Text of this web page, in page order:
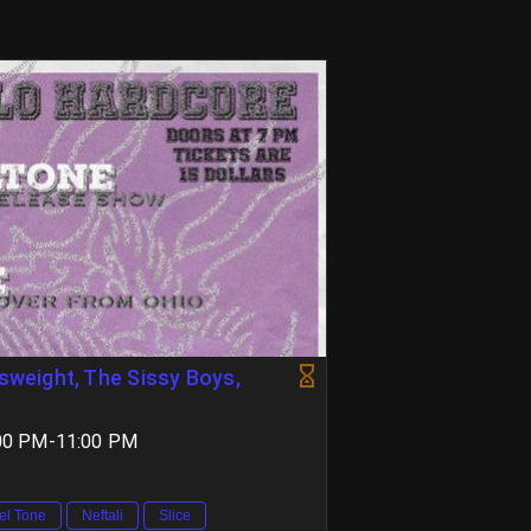
The Sissy Boys,
PM-11:00 PM
Tone Neftali Slice